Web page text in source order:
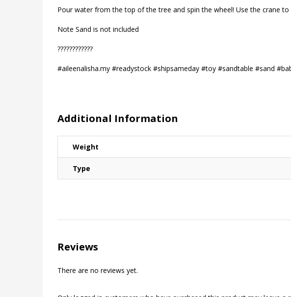
Pour water from the top of the tree and spin the wheel! Use the crane to
Note Sand is not included
?????️????️???
#aileenalisha.my #readystock #shipsameday #toy #sandtable #sand
Additional Information
Weight
Type
Reviews
There are no reviews yet.